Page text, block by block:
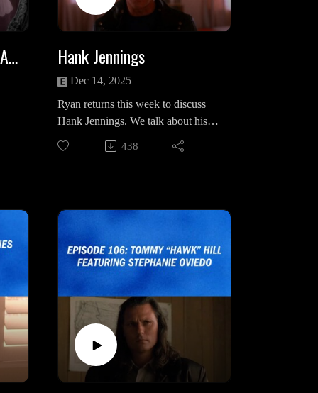
/15/the-scream-of-empowerment/
https://bsky.app/profile/underthefan1
19.bsky.social
2-Part BOB Episode with Ivan (on
Spotify)
BOB (And The Torment of Laura
Luca De Paoli
Laura Palmer (And Her Angel) Hank Jennings
Dec 14, 2025
Ryan returns this week to discuss
Hank Jennings. We talk about his
early days chronicled in The
Andrew Packard Case by Dale
can be and how his character arc
HMS on social media & bandcamp:
https://abandnamedhms.bandcamp.c
om/music
Intro & Outro Song: “Muerte” by
HMS
438